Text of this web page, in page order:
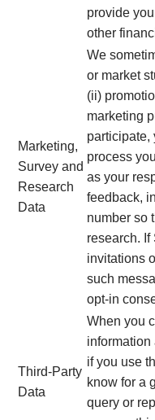
provide
other
Marketing,
Survey and
Research
Data
We
or market
(ii)
marketing
participate,
process
as your
feedback,
number so
research. If
invitations
such
opt-in
Third-Party
Data
When you
information
if you use
know for a
query or